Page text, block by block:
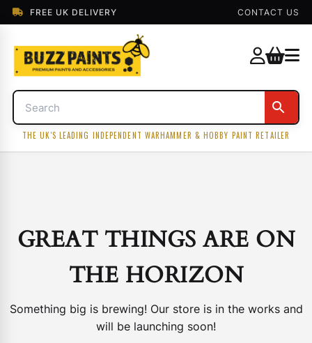
FREE UK DELIVERY CONTACT US
THE UK'S LEADING INDEPENDENT WARHAMMER & HOBBY PAINT RETAILER
GREAT THINGS ARE ON
THE HORIZON
Something big is brewing! Our store is in the works and
will be launching soon!